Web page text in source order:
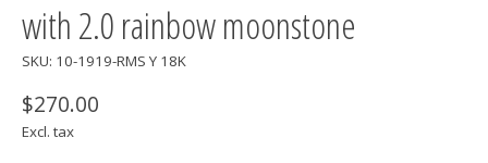
with 2.0 rainbow moonstone
SKU: 10-1919-RMS Y 18K
$270.00
Excl. tax